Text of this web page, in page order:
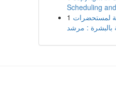
Scheduling
1 لمستحضرات